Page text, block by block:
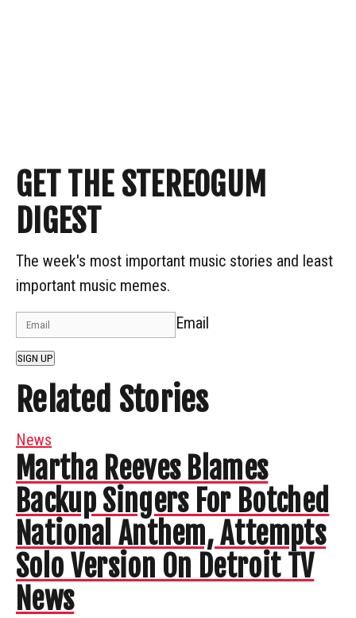
GET THE STEREOGUM
DIGEST
The week's most important music stories and least
important music memes.
Email
SIGN UP
Related Stories
News
Martha Reeves Blames
Backup Singers For Botched
National Anthem, Attempts
Solo Version On Detroit TV
News